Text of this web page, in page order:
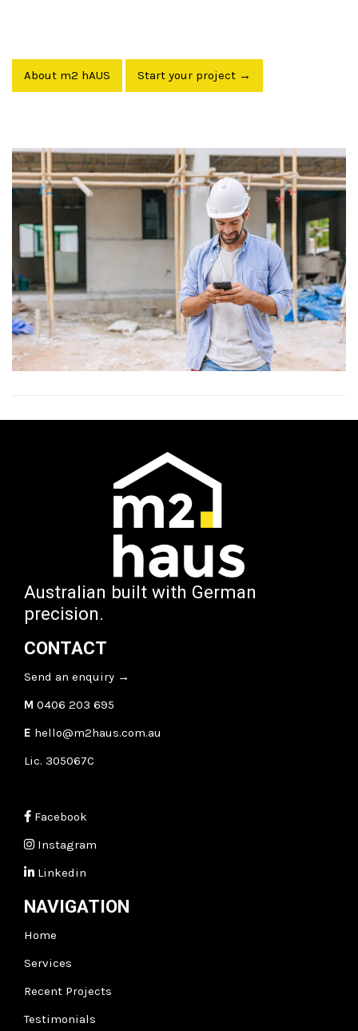
About m2 hAUS Start your project →
Australian built with German
precision.
CONTACT
Send an enquiry →
M 0406 203 695
E hello@m2haus.com.au
Lic. 305067C
Facebook
Instagram
Linkedin
NAVIGATION
Home
Services
Recent Projects
Testimonials